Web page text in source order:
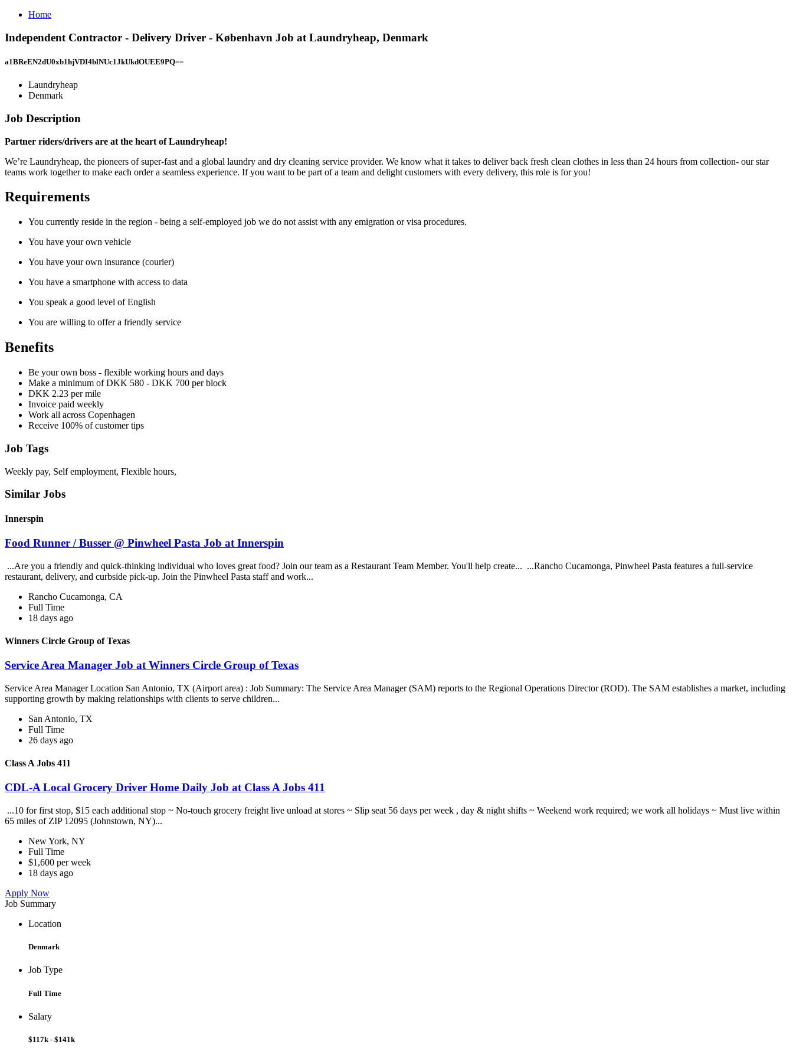
Home
Independent Contractor - Delivery Driver - København Job at Laundryheap, Denmark
a1BReEN2dU0xb1hjVDI4blNUc1JkUkdOUEE9PQ==
Laundryheap
Denmark
Job Description
Partner riders/drivers are at the heart of Laundryheap!
We’re Laundryheap, the pioneers of super-fast and a global laundry and dry cleaning service provider. We know what it takes to deliver back fresh clean clothes in less than 24 hours from collection- our star
teams work together to make each order a seamless experience. If you want to be part of a team and delight customers with every delivery, this role is for you!
Requirements
You currently reside in the region - being a self-employed job we do not assist with any emigration or visa procedures.
You have your own vehicle
You have your own insurance (courier)
You have a smartphone with access to data
You speak a good level of English
You are willing to offer a friendly service
Benefits
Be your own boss - flexible working hours and days
Make a minimum of DKK 580 - DKK 700 per block
DKK 2.23 per mile
Invoice paid weekly
Work all across Copenhagen
Receive 100% of customer tips
Job Tags
Weekly pay, Self employment, Flexible hours,
Similar Jobs
Innerspin
Food Runner / Busser @ Pinwheel Pasta Job at Innerspin
...Are you a friendly and quick-thinking individual who loves great food? Join our team as a Restaurant Team Member. You'll help create... ...Rancho Cucamonga, Pinwheel Pasta features a full-service
restaurant, delivery, and curbside pick-up. Join the Pinwheel Pasta staff and work...
Rancho Cucamonga, CA
Full Time
18 days ago
Winners Circle Group of Texas
Service Area Manager Job at Winners Circle Group of Texas
Service Area Manager Location San Antonio, TX (Airport area) : Job Summary: The Service Area Manager (SAM) reports to the Regional Operations Director (ROD). The SAM establishes a market, including
supporting growth by making relationships with clients to serve children...
San Antonio, TX
Full Time
26 days ago
Class A Jobs 411
CDL-A Local Grocery Driver Home Daily Job at Class A Jobs 411
...10 for first stop, $15 each additional stop ~ No-touch grocery freight live unload at stores ~ Slip seat 56 days per week , day & night shifts ~ Weekend work required; we work all holidays ~ Must live within
65 miles of ZIP 12095 (Johnstown, NY)...
New York, NY
Full Time
$1,600 per week
18 days ago
Apply Now
Job Summary
Location
Denmark
Job Type
Full Time
Salary
$117k - $141k